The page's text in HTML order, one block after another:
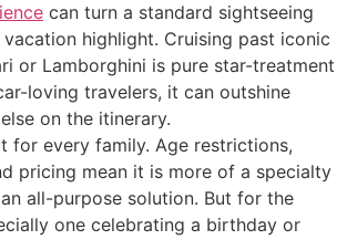
can turn a standard sightseeing
highlight. Cruising past iconic
or Lamborghini is pure star-treatment
loving travelers, it can outshine
on the itinerary.
for every family. Age restrictions,
pricing mean it is more of a specialty
all-purpose solution. But for the
one celebrating a birthday or